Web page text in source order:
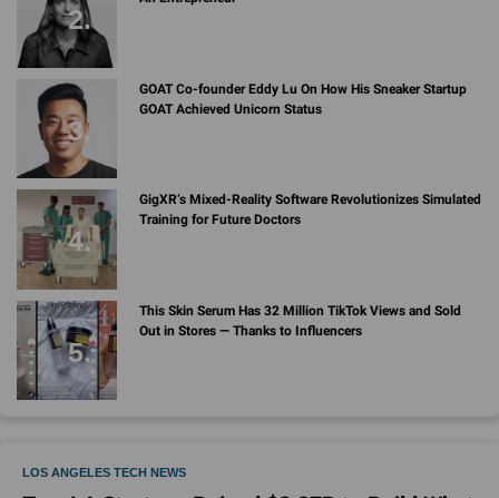
GOAT Co-founder Eddy Lu On How His Sneaker Startup
GOAT Achieved Unicorn Status
GigXR’s Mixed-Reality Software Revolutionizes Simulated
Training for Future Doctors
This Skin Serum Has 32 Million TikTok Views and Sold
Out in Stores — Thanks to Influencers
LOS ANGELES TECH NEWS